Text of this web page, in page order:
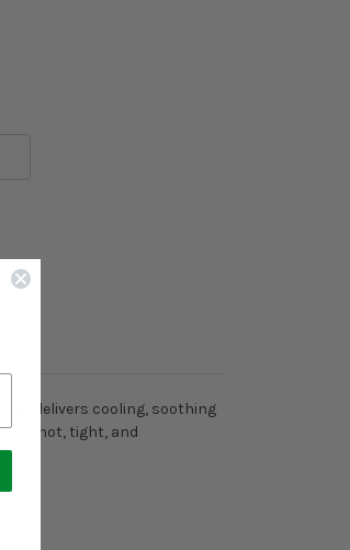
gel delivers cooling, soothing
to hot, tight, and